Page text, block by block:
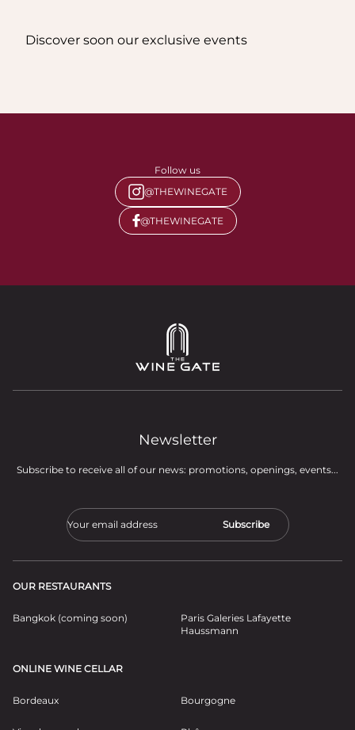
Discover soon our exclusive events
Follow us
@THEWINEGATE
@THEWINEGATE
Newsletter
Subscribe to receive all of our news: promotions, openings, events...
OUR RESTAURANTS
Bangkok (coming soon)
Paris Galeries Lafayette
Haussmann
ONLINE WINE CELLAR
Bordeaux Bourgogne